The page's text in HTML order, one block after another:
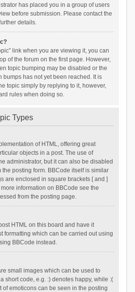
has placed you in a group of users
before submission. Please contact the
details.
link when you are viewing it, you can
of the forum on the first page. However,
topic bumping may be disabled or the
bumps has not yet been reached. It is
topic simply by replying to it, however,
rules when doing so.
Types
of HTML, offering great
objects in a post. The use of
administrator, but it can also be disabled
the posting form. BBCode itself is similar
are enclosed in square brackets [ and ]
information on BBCode see the
from the posting page.
HTML on this board and have it
formatting which can be carried out using
BBCode instead.
small images which can be used to
short code, e.g. :) denotes happy, while :(
of emoticons can be seen in the posting